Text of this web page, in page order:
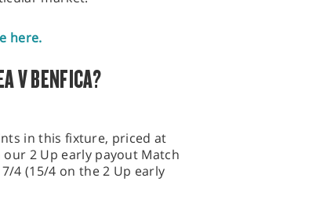
here.
V BENFICA?
in this fixture, priced at
our 2 Up early payout Match
4 (15/4 on the 2 Up early